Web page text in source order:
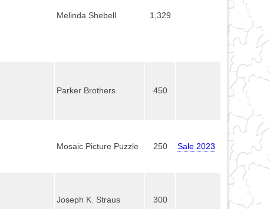
Melinda Shebell 1,329
Parker Brothers 450
Mosaic Picture Puzzle 250 Sale 2023
Joseph K. Straus 300